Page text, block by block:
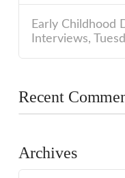
Early Childhood
Interviews,
Recent
Archives